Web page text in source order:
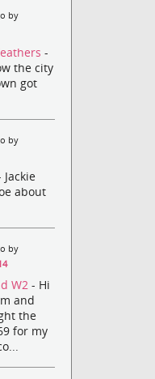
by
-
the city
got
by
Jackie
about
by
W2- Hi
and
the
for my